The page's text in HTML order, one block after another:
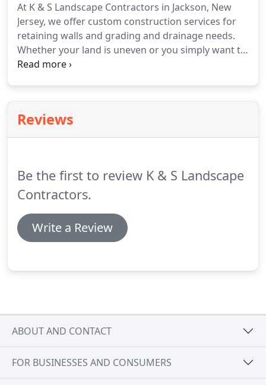
it takes to make all your dreams come true.Each
landscape design is created based on your wants,
needs, and budget, and we ensure your complete
satisfaction by working with you one-on-one
throughout the process.
At K & S Landscape Contractors in Jackson, New
Jersey, we offer custom construction services for
retaining walls and grading and drainage needs.
Whether your land is uneven or you simply want to
update the look of your backyard, we custom
variety of materials.
wood, or pavers and see the difference a new
Reviews
Be the first to review K & S Landscape
Contractors.
Write a Review
ABOUT AND CONTACT
FOR BUSINESSES AND CONSUMERS